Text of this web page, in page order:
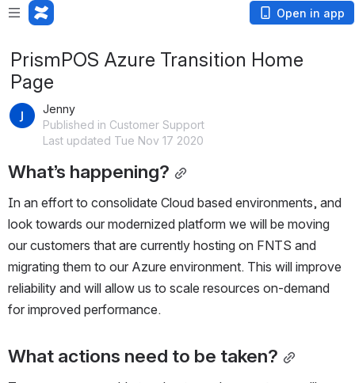
Open in app
PrismPOS Azure Transition Home
Page
Jenny
Published in Customer Support
Last updated Tue Nov 17 2020
What’s happening?
In an effort to consolidate Cloud based environments, and
look towards our modernized platform we will be moving
our customers that are currently hosting on FNTS and
migrating them to our Azure environment. This will improve
reliability and will allow us to scale resources on-demand
for improved performance.
What actions need to be taken?